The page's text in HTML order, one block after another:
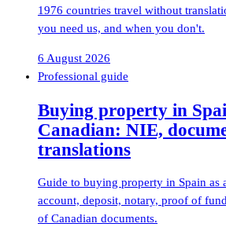
1976 countries travel without
you need us, and when you don't.
6 August 2026
Professional guide
Buying property in
Canadian: NIE,
translations
Guide to buying property in Spain as
account, deposit, notary, proof of
of Canadian documents.